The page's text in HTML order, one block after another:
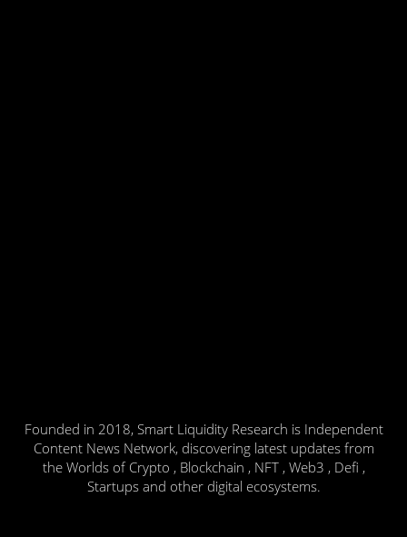
Founded in 2018, Smart Liquidity Research is Independent
Content News Network, discovering latest updates from
the Worlds of Crypto , Blockchain , NFT , Web3 , Defi ,
Startups and other digital ecosystems.